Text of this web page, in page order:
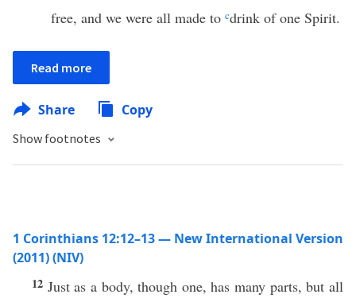
free, and we were all made to cdrink of one Spirit.
Read more
Share Copy
Show footnotes
1 Corinthians 12:12–13 — New International Version
(2011) (NIV)
12 Just as a body, though one, has many parts, but all